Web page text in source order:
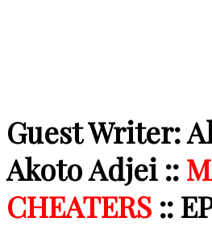
Guest Writer:
Akoto Adjei ::
CHEATERS ::